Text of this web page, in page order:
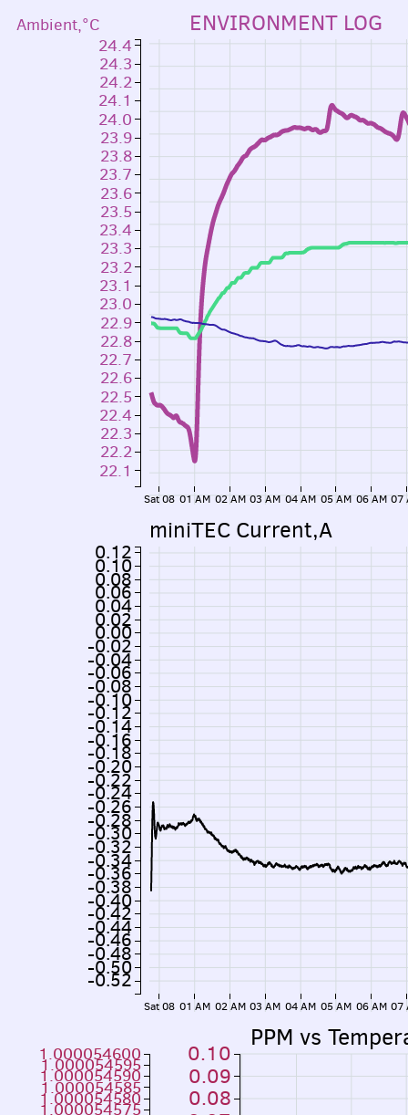
Sat 08 01 AM 02 AM 03 AM 04 AM 05 AM 06 AM 07
22.1
22.2
22.3
22.4
22.5
22.6
22.7
22.8
22.9
23.0
23.1
23.2
23.3
23.4
23.5
23.6
23.7
23.8
23.9
24.0
24.1
24.2
24.3
24.4
Ambient,°C ENVIRONMENT LOG
Sat 08 01 AM 02 AM 03 AM 04 AM 05 AM 06 AM 07
-0.52
-0.50
-0.48
-0.46
-0.44
-0.42
-0.40
-0.38
-0.36
-0.34
-0.32
-0.30
-0.28
-0.26
-0.24
-0.22
-0.20
-0.18
-0.16
-0.14
-0.12
-0.10
-0.08
-0.06
-0.04
-0.02
0.00
0.02
0.04
0.06
0.08
0.10
0.12
miniTEC Current,A
PPM vs
0.08
0.09
0.10
1.000054575
1.000054580
1.000054585
1.000054590
1.000054595
1.000054600